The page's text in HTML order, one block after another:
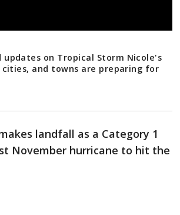
on Tropical Storm Nicole's
and towns are preparing for
landfall as a Category 1
November hurricane to hit the